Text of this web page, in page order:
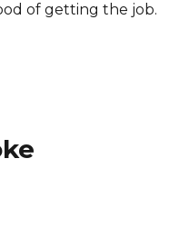
of getting the job.